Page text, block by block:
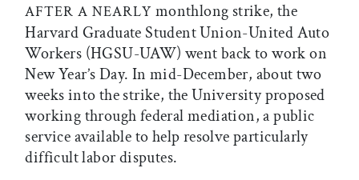
AFTER A NEARLY monthlong strike, the
Harvard Graduate Student Union-United Auto
Workers (HGSU-UAW) went back to work on
New Year’s Day. In mid-December, about two
weeks into the strike, the University proposed
working through federal mediation, a public
service available to help resolve particularly
difficult labor disputes.